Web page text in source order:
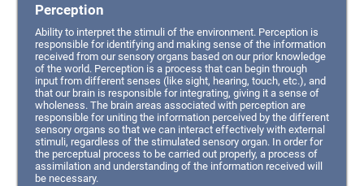
Perception
Ability to interpret the stimuli of the environment. Perception is
responsible for identifying and making sense of the information
received from our sensory organs based on our prior knowledge
of the world. Perception is a process that can begin through
input from different senses (like sight, hearing, touch, etc.), and
that our brain is responsible for integrating, giving it a sense of
wholeness. The brain areas associated with perception are
responsible for uniting the information perceived by the different
sensory organs so that we can interact effectively with external
stimuli, regardless of the stimulated sensory organ. In order for
the perceptual process to be carried out properly, a process of
assimilation and understanding of the information received will
be necessary.